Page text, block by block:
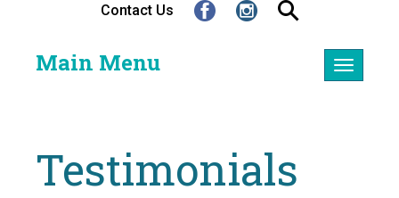
Contact Us
Toggle
Main Menu
Testimonials